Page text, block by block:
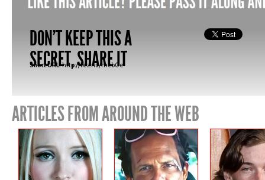
DON'T KEEP THIS A
SECRET, SHARE IT
Short URL:http://fez.nu/mcb0e
ARTICLES FROM AROUND THE WEB